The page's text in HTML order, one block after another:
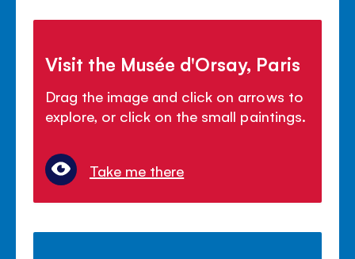
Visit the Musée d'Orsay, Paris
Drag the image and click on arrows to
explore, or click on the small paintings.
Take me there